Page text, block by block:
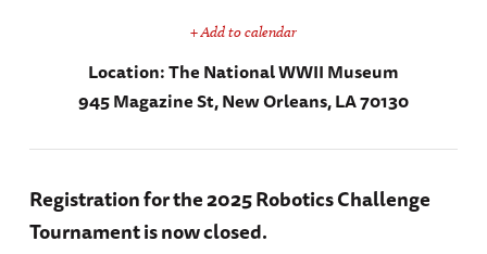
+ Add to calendar
Location:The National WWII Museum
945 Magazine St, New Orleans, LA 70130
Registration for the 2025 Robotics Challenge
Tournament is now closed.